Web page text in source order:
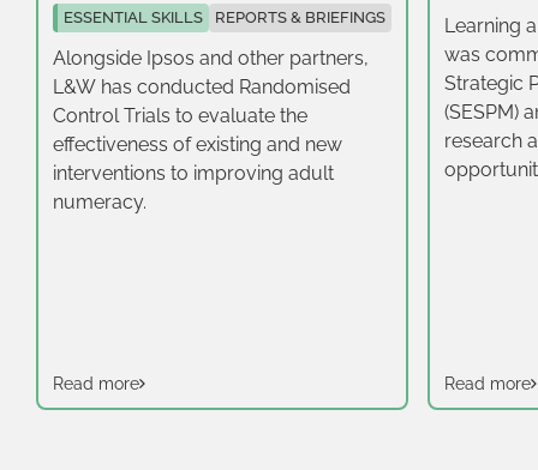
ESSENTIAL SKILLS REPORTS & BRIEFINGS
Alongside Ipsos and other partners,
L&W has conducted Randomised
Control Trials to evaluate the
effectiveness of existing and new
interventions to improving adult
numeracy.
Read more
Learning
was
Strategic
(SESPM)
research
Read more